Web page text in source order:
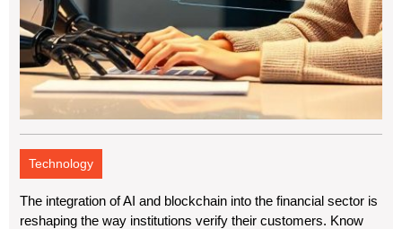
Technology
The integration of AI and blockchain into the financial sector is
reshaping the way institutions verify their customers. Know